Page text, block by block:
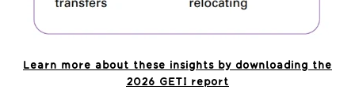
Learn more about these insights by downloading the
2026 GETI report